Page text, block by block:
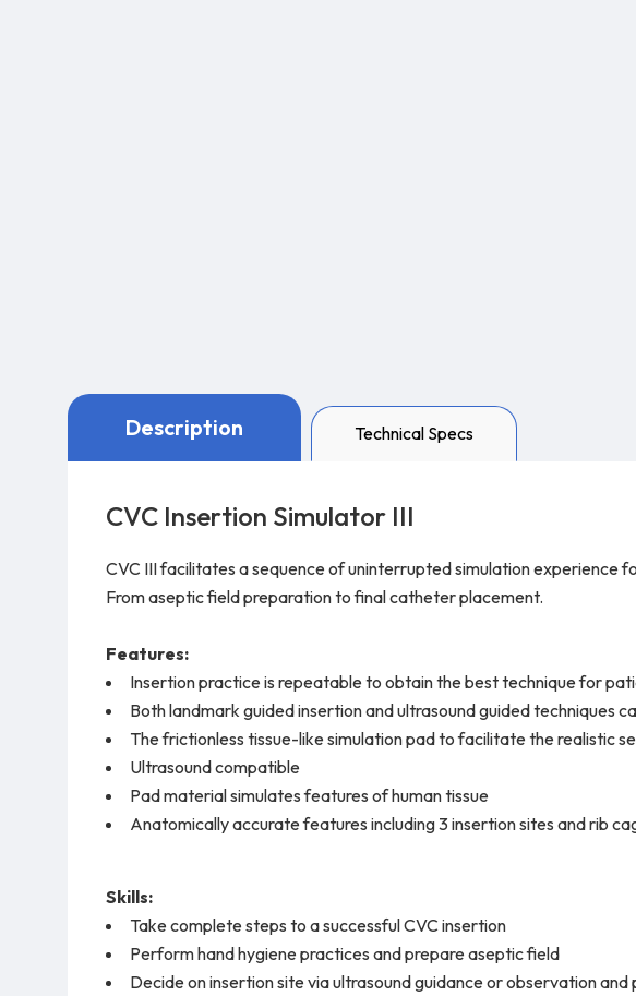
Description Technical Specs
CVC Insertion Simulator III
CVC III facilitates a sequence of uninterrupted simulation experience
From aseptic field preparation to final catheter placement.
Features:
Insertion practice is repeatable to obtain the best technique for
Both landmark guided insertion and ultrasound guided techniques
The frictionless tissue-like simulation pad to facilitate the realistic
Ultrasound compatible
Pad material simulates features of human tissue
Anatomically accurate features including 3 insertion sites and rib
Skills:
Take complete steps to a successful CVC insertion
Perform hand hygiene practices and prepare aseptic field
Decide on insertion site via ultrasound guidance or observation